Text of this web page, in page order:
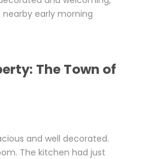
early morning
The Town of
and well decorated.
The kitchen had just